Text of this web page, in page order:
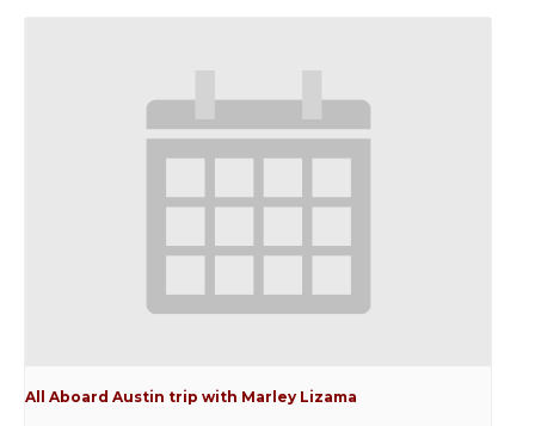
All Aboard Austin trip with Marley Lizama